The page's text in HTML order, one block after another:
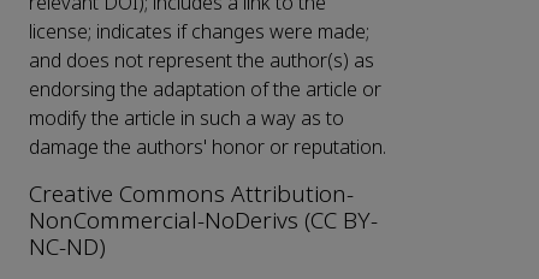
license; indicates if changes were made;
and does not represent the author(s) as
endorsing the adaptation of the article or
modify the article in such a way as to
damage the authors' honor or reputation.
Creative Commons Attribution-
NonCommercial-NoDerivs (CC BY-
NC-ND)